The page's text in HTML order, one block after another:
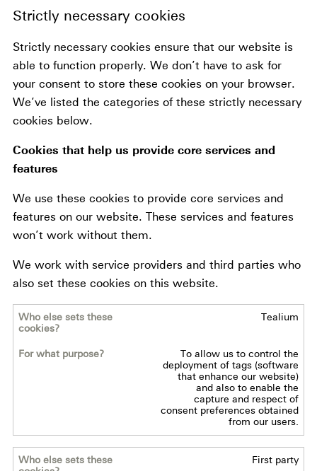
Strictly necessary cookies
Strictly necessary cookies ensure that our website is
able to function properly. We don’t have to ask for
your consent to store these cookies on your browser.
We’ve listed the categories of these strictly necessary
cookies below.
Cookies that help us provide core services and
features
We use these cookies to provide core services and
features on our website. These services and features
won’t work without them.
We work with service providers and third parties who
also set these cookies on this website.
Who
sets
what
purpose?
Tealium
To allow us to control the
deployment of tags (software
that enhance our website)
and also to enable the
capture and respect of
consent preferences obtained
from our users.
First party